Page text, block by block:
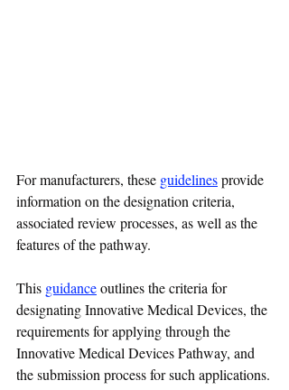
For manufacturers, these guidelines provide
information on the designation criteria,
associated review processes, as well as the
features of the pathway.
This guidanceoutlines the criteria for
designating Innovative Medical Devices, the
requirements for applying through the
Innovative Medical Devices Pathway, and
the submission process for such applications.